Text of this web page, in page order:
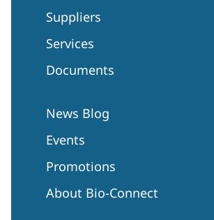
Suppliers
Services
Documents
News Blog
Events
Promotions
About Bio-Connect